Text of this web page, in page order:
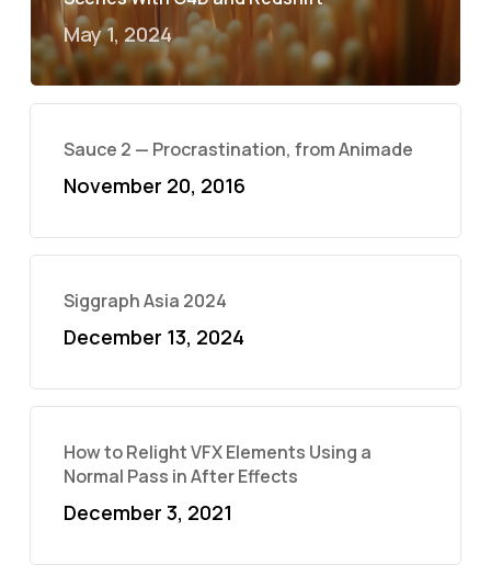
May 1, 2024
Sauce 2 — Procrastination, from Animade
November 20, 2016
Siggraph Asia 2024
December 13, 2024
How to Relight VFX Elements Using a
Normal Pass in After Effects
December 3, 2021